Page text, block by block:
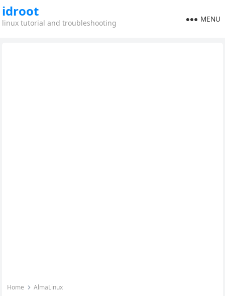
idroot
linux tutorial and troubleshooting MENU
Home AlmaLinux